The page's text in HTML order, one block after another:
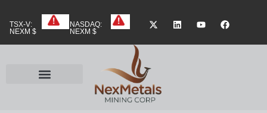
TSX-V:
NEXM $
NASDAQ:
NEXM $